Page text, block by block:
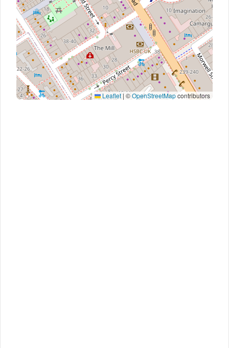
Leaflet | ©OpenStreetMapcontributors